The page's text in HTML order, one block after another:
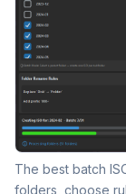
The best batch
folders, choose